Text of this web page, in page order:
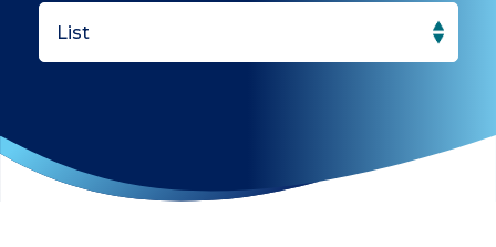
Search
and
Navigation
Navigation